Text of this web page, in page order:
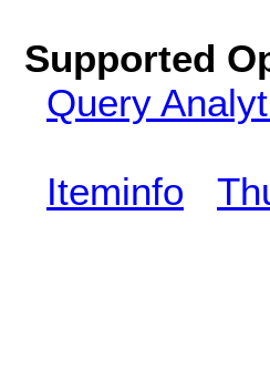
Supported
Query
Iteminfo